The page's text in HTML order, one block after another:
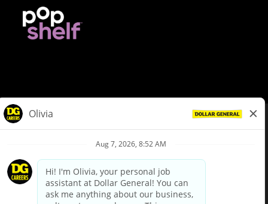
Privacy Policy
Your Privacy Choices
California Employee and Third Party Privacy Policy
Applicant Privacy Notice